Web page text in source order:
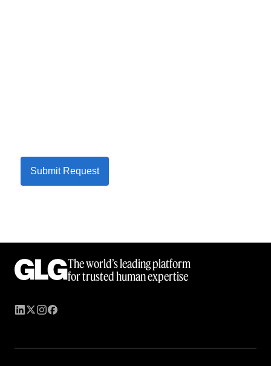
Submit Request
The world’s leading platform
for trusted human expertise